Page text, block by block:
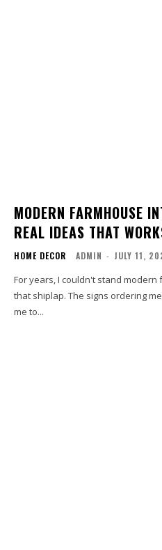
MODERN FARMHOUSE
REAL IDEAS THAT
HOME DECOR ADMIN - JULY 11,
For years, I couldn't stand
that shiplap. The signs ordering
me to...